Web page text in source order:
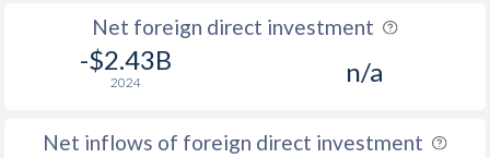
Net foreign direct investment
-$2.43B
2024 n/a
Net inflows of foreign direct investment